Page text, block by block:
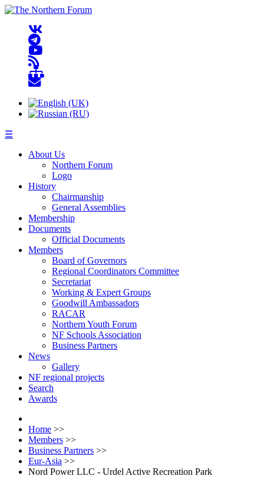
☰
About Us
Northern Forum
Logo
History
Chairmanship
General Assemblies
Membership
Documents
Official Documents
Members
Board of Governors
Regional Coordinators Committee
Secretariat
Working & Expert Groups
Goodwill Ambassadors
RACAR
Northern Youth Forum
NF Schools Association
Business Partners
News
Gallery
NF regional projects
Search
Awards
Home >>
Members >>
Business Partners >>
Eur-Asia >>
Nord Power LLC - Urdel Active Recreation Park